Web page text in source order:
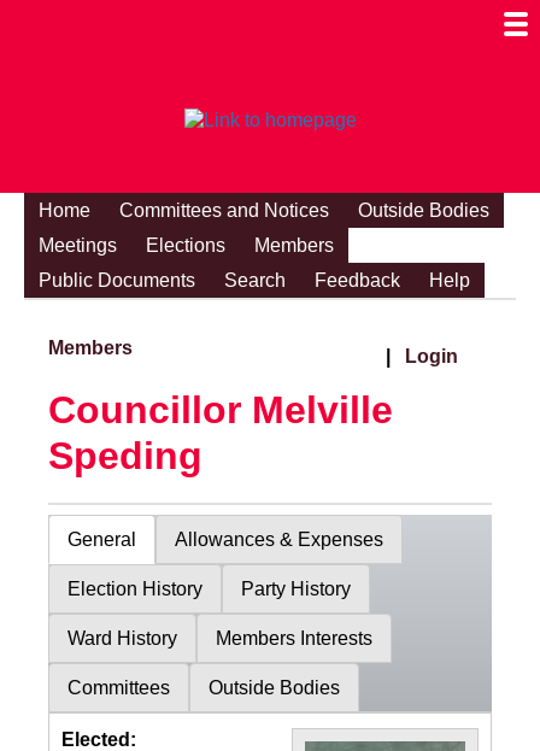
Home Committees and Notices
Outside Bodies
Meetings
Elections
Members
Public Documents
Search Feedback Help
Members Login
Councillor Melville
Speding
General Allowances & Expenses
Election History Party History
Ward History Members Interests
Committees Outside Bodies
Elected: